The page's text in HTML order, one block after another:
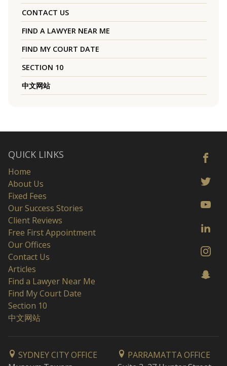
CONTACT US
FIND A LAWYER NEAR ME
FIND MY COURT DATE
SECTION 10
中文网站
QUICK LINKS
Home
About Us
Fixed Fees
Our Success Stories
Client Reviews
Free First Appointment
Our Offices
Contact Us
Articles
Find a Lawyer Near Me
Find My Court Date
Section 10
中文网站
SYDNEY CITY OFFICE
PARRAMATTA OFFICE